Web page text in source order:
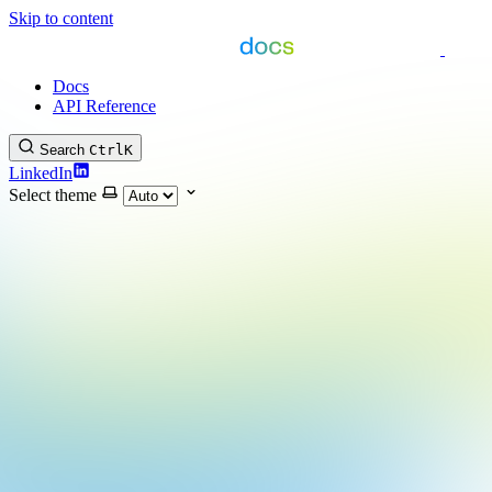
Skip to content
Docs
API Reference
Search CtrlK
LinkedIn
Select theme